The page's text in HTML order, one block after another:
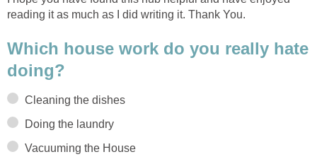
reading it as much as I did writing it. Thank You.
Which house work do you really hate
doing?
Cleaning the dishes
Doing the laundry
Vacuuming the House